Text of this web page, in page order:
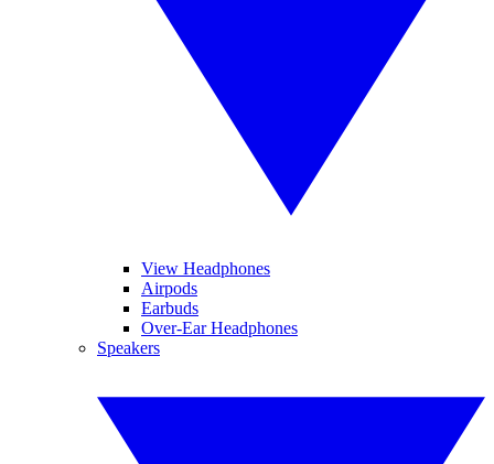
View Headphones
Airpods
Earbuds
Over-Ear Headphones
Speakers